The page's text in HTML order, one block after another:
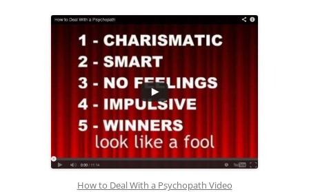
How to Deal With a Psychopath Video